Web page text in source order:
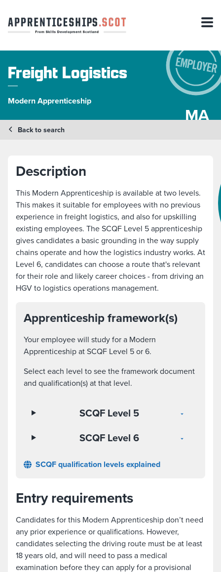
Freight Logistics
Modern Apprenticeship
MA
Back to search
Description
This Modern Apprenticeship is available at two levels.
This makes it suitable for employees with no previous
experience in freight logistics, and also for upskilling
existing employees. The SCQF Level 5 apprenticeship
gives candidates a basic grounding in the way supply
chains operate and how the logistics industry works. At
Level 6, candidates can choose a route that's relevant
for their role and likely career choices - from driving an
HGV to logistics operations management.
Apprenticeship framework(s)
Your employee will study for a Modern
Apprenticeship at SCQF Level 5 or 6.
Select each level to see the framework document
and qualification(s) at that level.
SCQF Level 5
SCQF Level 6
SCQF qualification levels explained
Entry requirements
Candidates for this Modern Apprenticeship don’t need
any prior experience or qualifications. However,
candidates selecting the driving route must be at least
18 years old, and will need to pass a medical
examination before they can apply for a provisional